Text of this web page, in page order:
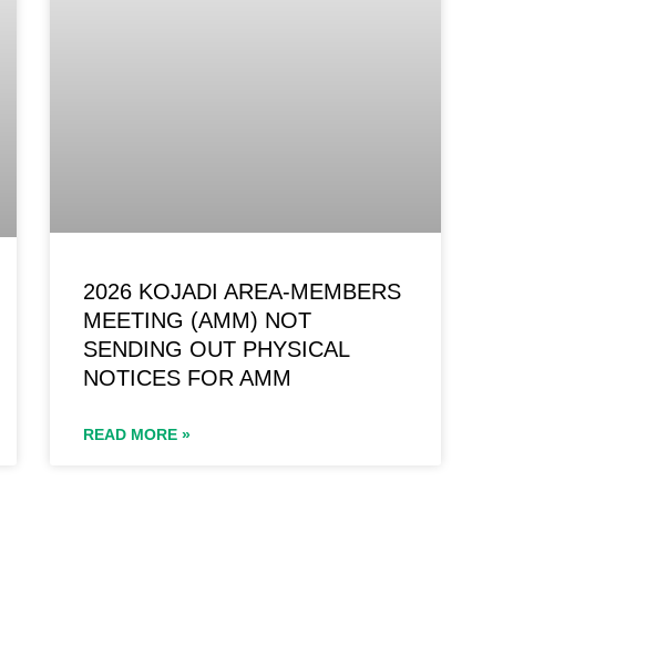
2026 KOJADI AREA-MEMBERS
MEETING (AMM) NOT
SENDING OUT PHYSICAL
NOTICES FOR AMM
READ MORE »